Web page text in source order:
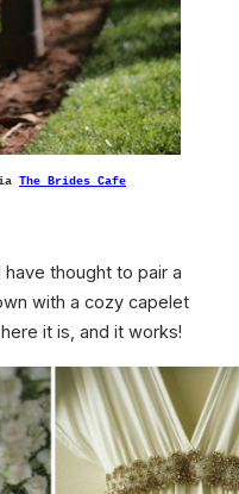
The Brides Cafe
thought to pair a
with a cozy capelet
it is, and it works!